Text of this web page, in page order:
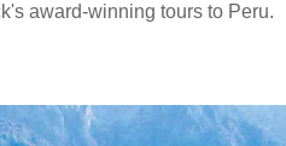
award-winning tours to Peru.